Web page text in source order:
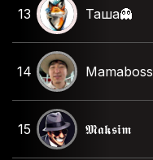
13 Таша👻
14 Mamaboss
15 𝕸𝖆𝖐𝖘𝖎𝖒